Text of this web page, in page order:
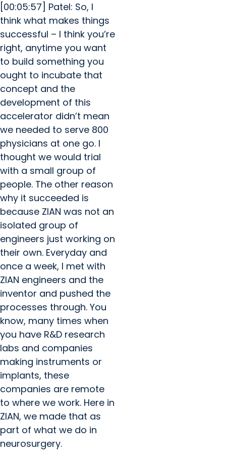
[00:05:57] Patel: So, I
think what makes things
successful – I think you’re
right, anytime you want
to build something you
ought to incubate that
concept and the
development of this
accelerator didn’t mean
we needed to serve 800
physicians at one go. I
thought we would trial
with a small group of
people. The other reason
why it succeeded is
because ZIAN was not an
isolated group of
engineers just working on
their own. Everyday and
once a week, I met with
ZIAN engineers and the
inventor and pushed the
processes through. You
know, many times when
you have R&D research
labs and companies
making instruments or
implants, these
companies are remote
to where we work. Here in
ZIAN, we made that as
part of what we do in
neurosurgery.